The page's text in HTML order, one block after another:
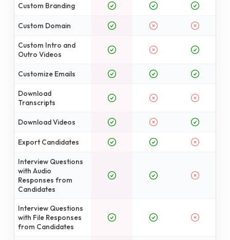
Custom Branding
Custom Domain
Custom Intro and
Outro Videos
Customize Emails
Download
Transcripts
Download Videos
Export Candidates
Interview Questions
with Audio
Responses from
Candidates
Interview Questions
with File Responses
from Candidates